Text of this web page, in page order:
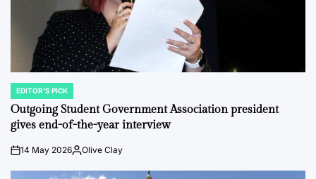
POSTED
IN
EDITOR'S PICK
Outgoing Student Government Association president
gives end-of-the-year interview
on14 May 2026Posted
Olive Clay